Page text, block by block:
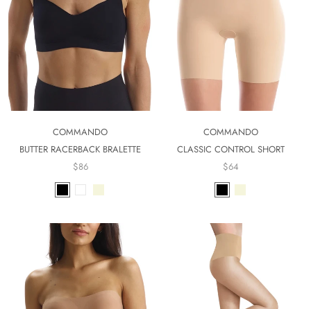
COMMANDO
BUTTER RACERBACK BRALETTE
$86
COMMANDO
CLASSIC CONTROL SHORT
$64